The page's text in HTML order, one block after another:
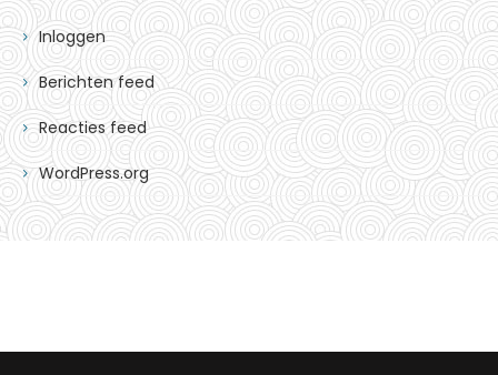
Inloggen
Berichten feed
Reacties feed
WordPress.org